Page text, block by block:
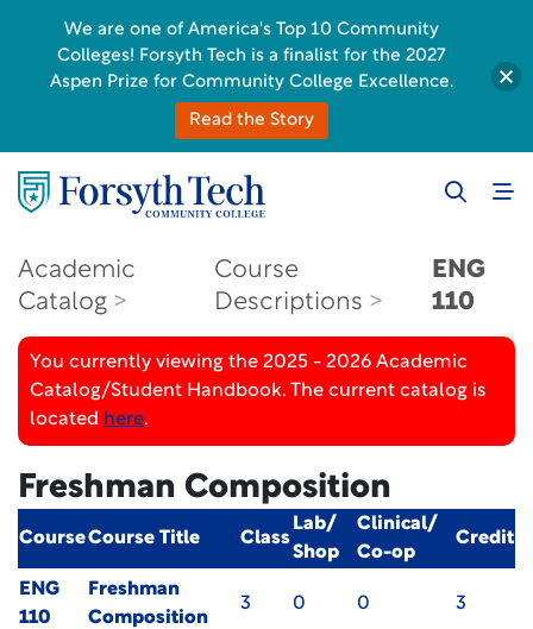
Academic
Catalog
Course
Descriptions
ENG
110
You currently viewing the 2025 - 2026 Academic
Catalog/Student Handbook. The current catalog is
located here.
Freshman Composition
CourseCourse Title Class
Lab/
Shop
Clinical/
Co-op
Credit
ENG
110
Freshman
Composition
3 0 0 3
We are one of America's Top 10 Community
Colleges! Forsyth Tech is a finalist for the 2027
Aspen Prize for Community College Excellence.
Read the Story